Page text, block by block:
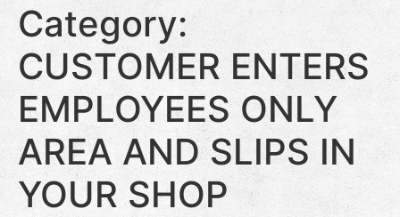
Category:
CUSTOMER ENTERS
EMPLOYEES ONLY
AREA AND SLIPS IN
YOUR SHOP